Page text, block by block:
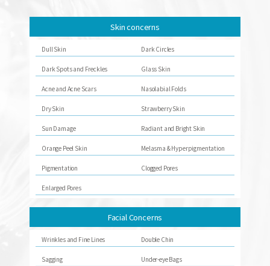
Skin concerns
Dull Skin Dark Circles
Dark Spots and Freckles Glass Skin
Acne and Acne Scars Nasolabial Folds
Dry Skin Strawberry Skin
Sun Damage Radiant and Bright Skin
Orange Peel Skin Melasma & Hyperpigmentation
Pigmentation Clogged Pores
Enlarged Pores
Facial Concerns
Wrinkles and Fine Lines Double Chin
Sagging Under-eye Bags